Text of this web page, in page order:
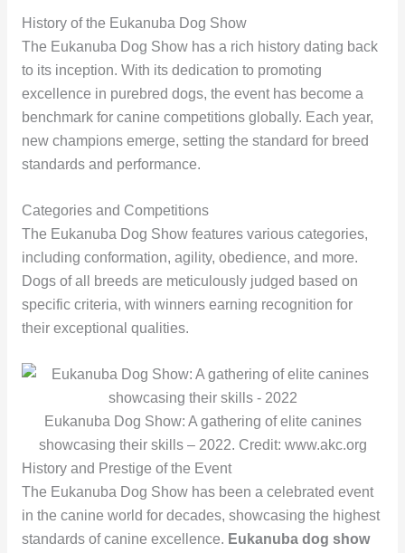
History of the Eukanuba Dog Show
The Eukanuba Dog Show has a rich history dating back
to its inception. With its dedication to promoting
excellence in purebred dogs, the event has become a
benchmark for canine competitions globally. Each year,
new champions emerge, setting the standard for breed
standards and performance.
Categories and Competitions
The Eukanuba Dog Show features various categories,
including conformation, agility, obedience, and more.
Dogs of all breeds are meticulously judged based on
specific criteria, with winners earning recognition for
their exceptional qualities.
Eukanuba Dog Show: A gathering of elite canines
showcasing their skills – 2022. Credit: www.akc.org
History and Prestige of the Event
The Eukanuba Dog Show has been a celebrated event
in the canine world for decades, showcasing the highest
standards of canine excellence. Eukanuba dog show